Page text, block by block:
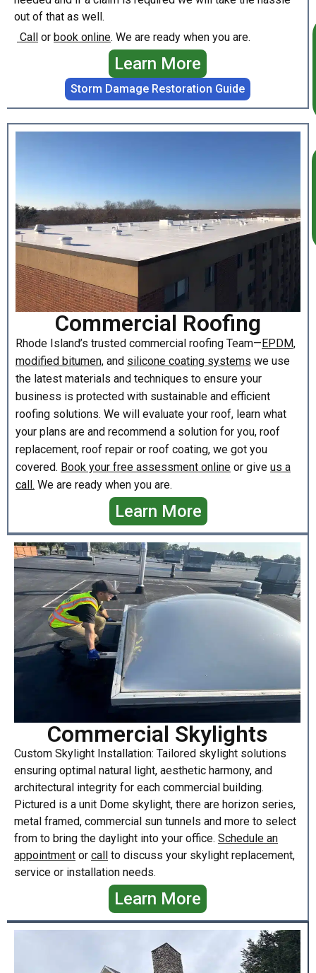
out of that as well.
Call
or book online. We are ready when you are.
Learn More
Storm Damage Restoration Guide
Commercial Roofing
Rhode Island’s trusted commercial roofing Team— EPDM,
modified bitumen, and silicone coating systems we use
the latest materials and techniques to ensure your
business is protected with sustainable and efficient
roofing solutions. We will evaluate your roof, learn what
your plans are and recommend a solution for you, roof
replacement, roof repair or roof coating, we got you
covered. Book your free assessment online or give us a
call. We are ready when you are.
Learn More
Commercial Skylights
Custom Skylight Installation: Tailored skylight solutions
ensuring optimal natural light, aesthetic harmony, and
architectural integrity for each commercial building.
Pictured is a unit Dome skylight, there are horizon series,
metal framed, commercial sun tunnels and more to select
from to bring the daylight into your office. Schedule an
appointment or call
to discuss your skylight replacement,
service or installation needs.
Learn More